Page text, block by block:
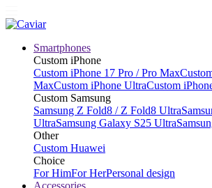
Smartphones
Custom iPhone
Custom iPhone 17 Pro / Pro Max
MaxCustom iPhone UltraCustom
Custom Samsung
Samsung Z Fold8 / Z Fold8 Ultra
UltraSamsung Galaxy S25 Ultra
Other
Custom Huawei
Choice
For HimFor HerPersonal design
Accessories